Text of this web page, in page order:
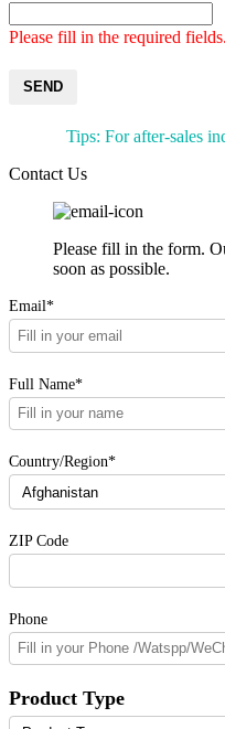
Please fill in the required fields.
SEND
Tips: For after-sales
Contact Us
Please fill in the form.
soon as possible.
Email*
Full Name*
Country/Region*
ZIP Code
Phone
Product Type